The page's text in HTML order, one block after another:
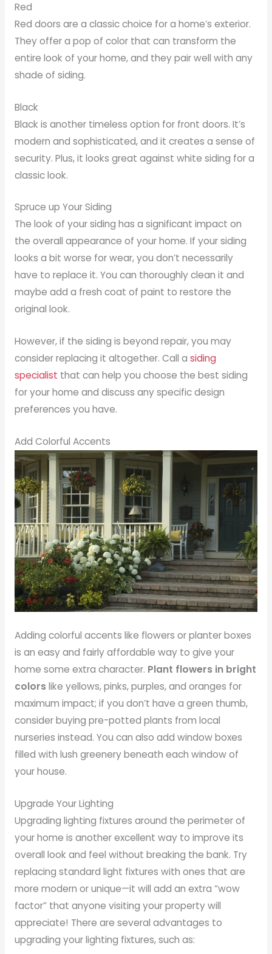
Red
Red doors are a classic choice for a home’s exterior.
They offer a pop of color that can transform the
entire look of your home, and they pair well with any
shade of siding.
Black
Black is another timeless option for front doors. It’s
modern and sophisticated, and it creates a sense of
security. Plus, it looks great against white siding for a
classic look.
Spruce up Your Siding
The look of your siding has a significant impact on
the overall appearance of your home. If your siding
looks a bit worse for wear, you don’t necessarily
have to replace it. You can thoroughly clean it and
maybe add a fresh coat of paint to restore the
original look.
However, if the siding is beyond repair, you may
consider replacing it altogether. Call a siding
specialist that can help you choose the best siding
for your home and discuss any specific design
preferences you have.
Add Colorful Accents
Adding colorful accents like flowers or planter boxes
is an easy and fairly affordable way to give your
home some extra character. Plant flowers in bright
colors like yellows, pinks, purples, and oranges for
maximum impact; if you don’t have a green thumb,
consider buying pre-potted plants from local
nurseries instead. You can also add window boxes
filled with lush greenery beneath each window of
your house.
Upgrade Your Lighting
Upgrading lighting fixtures around the perimeter of
your home is another excellent way to improve its
overall look and feel without breaking the bank. Try
replacing standard light fixtures with ones that are
more modern or unique—it will add an extra “wow
factor” that anyone visiting your property will
appreciate! There are several advantages to
upgrading your lighting fixtures, such as: